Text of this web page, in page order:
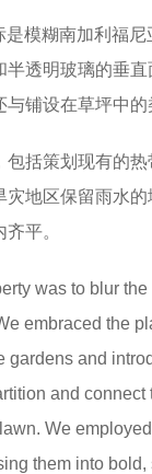
模糊南加利福
半透明玻璃的垂
与铺设在草坪中
括策划现有的
地区保留雨水
平。
was to blur
embraced the
gardens and
and
We
them into